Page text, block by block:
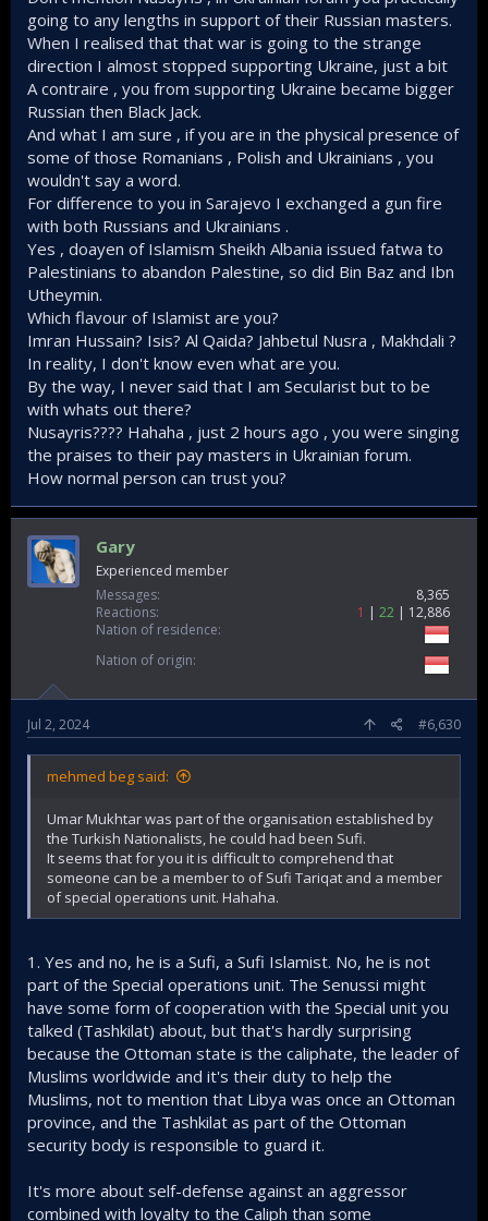
adequate strategy.
I would happily make an entire chapter about this LMAO.
Nop. He is part of the Senussiya movement. And he fought
not for the establishment of a 'nationalist' Libyan state but
an Islamic revivalism.
Whatever Mustafa Kemal was offering Al Senousi had
nothing to do with what Omar Mukhtar (may god accept him)
was doing during his struggle.
going to any lengths in support of their Russian masters.
When I realised that that war is going to the strange
direction I almost stopped supporting Ukraine, just a bit
A contraire , you from supporting Ukraine became bigger
Russian then Black Jack.
And what I am sure , if you are in the physical presence of
some of those Romanians , Polish and Ukrainians , you
wouldn't say a word.
For difference to you in Sarajevo I exchanged a gun fire
with both Russians and Ukrainians .
Yes , doayen of Islamism Sheikh Albania issued fatwa to
Palestinians to abandon Palestine, so did Bin Baz and Ibn
Utheymin.
Which flavour of Islamist are you?
Imran Hussain? Isis? Al Qaida? Jahbetul Nusra , Makhdali ?
In reality, I don't know even what are you.
By the way, I never said that I am Secularist but to be
with whats out there?
Nusayris???? Hahaha , just 2 hours ago , you were singing
the praises to their pay masters in Ukrainian forum.
How normal person can trust you?
Gary
Experienced member
Messages
8,365
Reactions
1 22
12,886
Nation of residence
Nation of origin
Jul 2, 2024 #6,630
mehmed beg said:
Umar Mukhtar was part of the organisation established by
the Turkish Nationalists, he could had been Sufi.
It seems that for you it is difficult to comprehend that
someone can be a member to of Sufi Tariqat and a member
of special operations unit. Hahaha.
1. Yes and no, he is a Sufi, a Sufi Islamist. No, he is not
part of the Special operations unit. The Senussi might
have some form of cooperation with the Special unit you
talked (Tashkilat) about, but that's hardly surprising
because the Ottoman state is the caliphate, the leader of
Muslims worldwide and it's their duty to help the
Muslims, not to mention that Libya was once an Ottoman
province, and the Tashkilat as part of the Ottoman
security body is responsible to guard it.
It's more about self-defense against an aggressor
combined with loyalty to the Caliph than some